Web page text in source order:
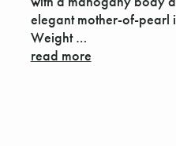
elegant mother-of-pearl
Weight …
read more